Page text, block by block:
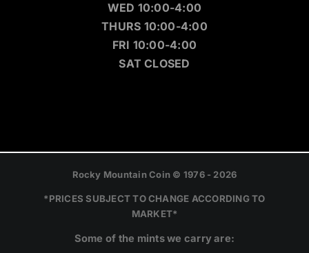
WED 10:00-4:00
THURS 10:00-4:00
FRI 10:00-4:00
SAT CLOSED
Rocky Mountain Coin © 1976 - 2026
*PRICES SUBJECT TO CHANGE ACCORDING TO
MARKET*
Some of the mints we carry are: